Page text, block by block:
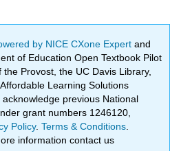
by NICE CXone Expertand
of Education Open Textbook Pilot
Provost, the UC Davis Library,
Learning Solutions
previous National
grant numbers 1246120,
Policy.Terms & Conditions
information contact us